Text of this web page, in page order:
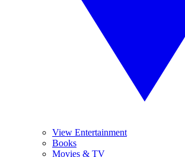
View Entertainment
Books
Movies & TV